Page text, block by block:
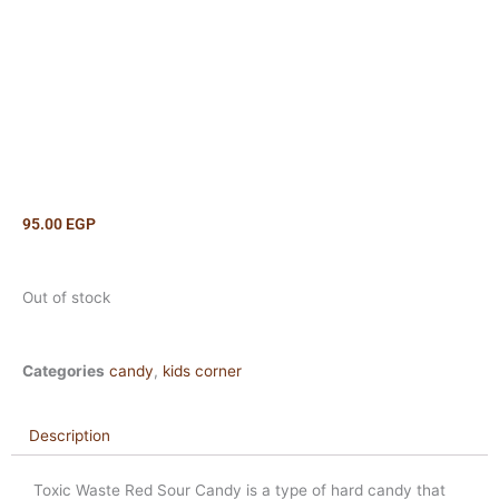
95.00 EGP
Out of stock
Categories candy, kids corner
Description
Toxic Waste Red Sour Candy is a type of hard candy that